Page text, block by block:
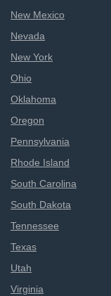
New Mexico
Nevada
New York
Ohio
Oklahoma
Oregon
Pennsylvania
Rhode Island
South Carolina
South Dakota
Tennessee
Texas
Utah
Virginia